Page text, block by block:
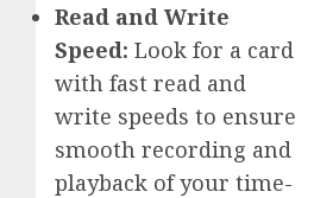
Read and Write
Speed: Look for a card
with fast read and
write speeds to ensure
smooth recording and
playback of your time-